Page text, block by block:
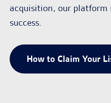
acquisition, our platform
success.
How to Claim Your